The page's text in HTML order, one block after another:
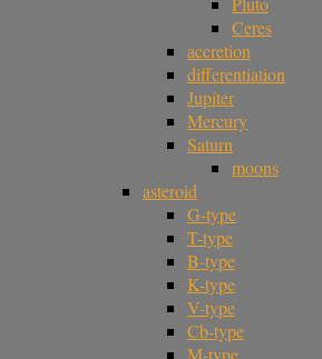
Ceres
accretion
differentiation
Jupiter
Mercury
Saturn
moons
asteroid
G-type
T-type
B-type
K-type
V-type
Cb-type
M-type